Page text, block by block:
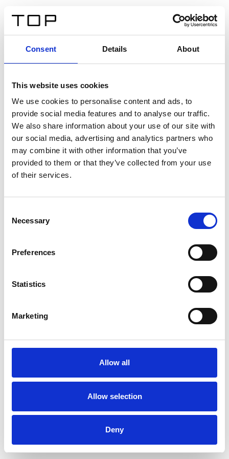
Consent Details About
This website uses cookies
We use cookies to personalise content and ads, to
provide social media features and to analyse our traffic.
We also share information about your use of our site with
our social media, advertising and analytics partners who
may combine it with other information that you’ve
provided to them or that they’ve collected from your use
of their services.
Selection
Necessary
Preferences
Statistics
Marketing
Allow all
Allow selection
Deny
Twinlight Dixie XL
Un texte d’introduction de contenu. Lorem ipsum dolor
sit amet, consectetur adipis cin elit. Nunc purus libero,
interdum sed blandit acp retium facilisis turpis.